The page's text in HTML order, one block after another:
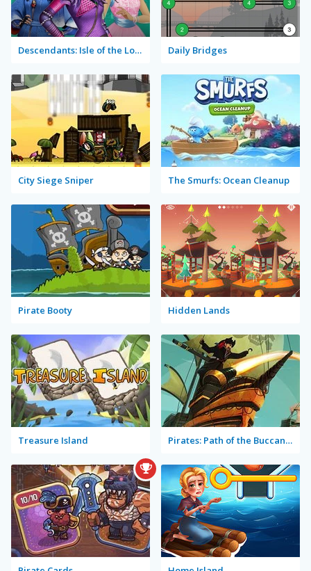
Descendants: Isle of the Lost Rush Daily Bridges
City Siege Sniper The Smurfs: Ocean Cleanup
Pirate Booty Hidden Lands
Treasure Island Pirates: Path of the Buccaneer